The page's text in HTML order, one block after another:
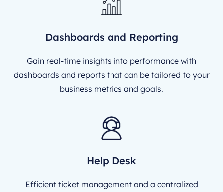
Dashboards and Reporting
Gain real-time insights into performance with
dashboards and reports that can be tailored to your
business metrics and goals.
Help Desk
Efficient ticket management and a centralized